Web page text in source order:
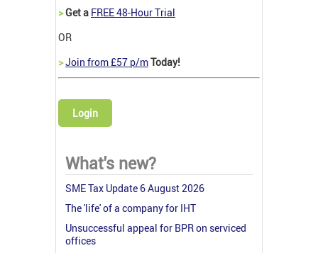
>Get a FREE 48-Hour Trial
OR
>Join from £57 p/mToday!
Login
What's new?
SME Tax Update 6 August 2026
The 'life' of a company for IHT
Unsuccessful appeal for BPR on serviced
offices